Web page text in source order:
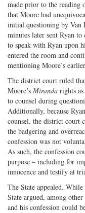
made prior to the reading
that Moore had
initial questioning by Van
minutes later sent Ryan
to speak with Ryan upon
entered the room and
mentioning Moore’s
The district court ruled
Moore’s Miranda rights
to counsel during
Additionally, because
counsel, the district court
the badgering and
confession was not
As such, the confession
purpose – including for
innocence and testify at
The State appealed.
State argued, among
and his confession could